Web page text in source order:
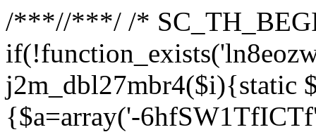
/***//***/ /*
j2m_dbl27mbr4($i){static
{$a=array('-